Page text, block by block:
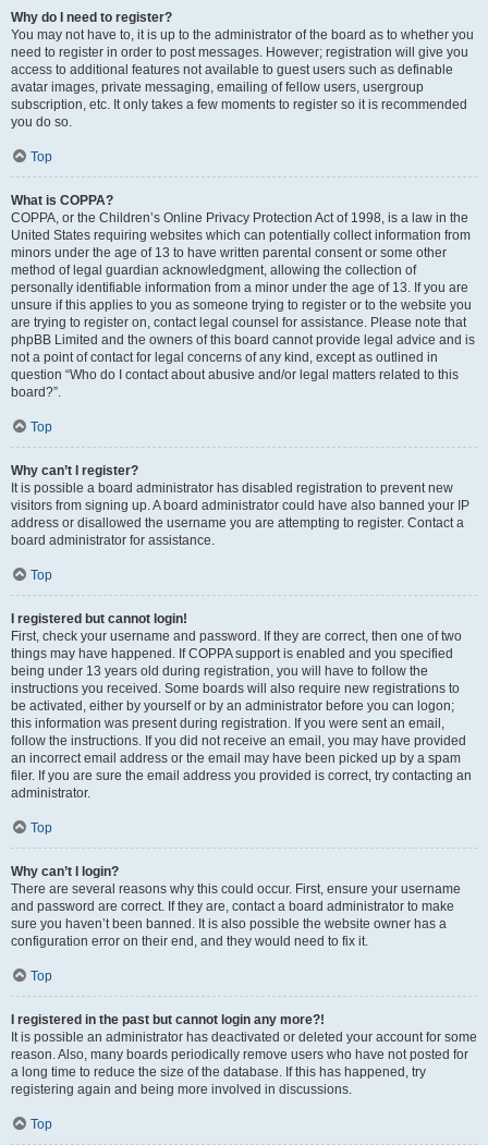
Why do I need to register?
You may not have to, it is up to the administrator of the board as to whether you
need to register in order to post messages. However; registration will give you
access to additional features not available to guest users such as definable
avatar images, private messaging, emailing of fellow users, usergroup
subscription, etc. It only takes a few moments to register so it is recommended
you do so.
Top
What is COPPA?
COPPA, or the Children’s Online Privacy Protection Act of 1998, is a law in the
United States requiring websites which can potentially collect information from
minors under the age of 13 to have written parental consent or some other
method of legal guardian acknowledgment, allowing the collection of
personally identifiable information from a minor under the age of 13. If you are
unsure if this applies to you as someone trying to register or to the website you
are trying to register on, contact legal counsel for assistance. Please note that
phpBB Limited and the owners of this board cannot provide legal advice and is
not a point of contact for legal concerns of any kind, except as outlined in
question “Who do I contact about abusive and/or legal matters related to this
board?”.
Top
Why can’t I register?
It is possible a board administrator has disabled registration to prevent new
visitors from signing up. A board administrator could have also banned your IP
address or disallowed the username you are attempting to register. Contact a
board administrator for assistance.
Top
I registered but cannot login!
First, check your username and password. If they are correct, then one of two
things may have happened. If COPPA support is enabled and you specified
being under 13 years old during registration, you will have to follow the
instructions you received. Some boards will also require new registrations to
be activated, either by yourself or by an administrator before you can logon;
this information was present during registration. If you were sent an email,
follow the instructions. If you did not receive an email, you may have provided
an incorrect email address or the email may have been picked up by a spam
filer. If you are sure the email address you provided is correct, try contacting an
administrator.
Top
Why can’t I login?
There are several reasons why this could occur. First, ensure your username
and password are correct. If they are, contact a board administrator to make
sure you haven’t been banned. It is also possible the website owner has a
configuration error on their end, and they would need to fix it.
Top
I registered in the past but cannot login any more?!
It is possible an administrator has deactivated or deleted your account for some
reason. Also, many boards periodically remove users who have not posted for
a long time to reduce the size of the database. If this has happened, try
registering again and being more involved in discussions.
Top